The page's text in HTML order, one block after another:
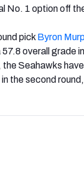
No. 1 option off
pick Byron
overall grade
Seahawks
in the second